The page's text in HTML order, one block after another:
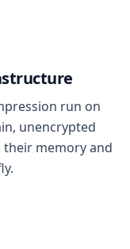
run on
unencrypted
memory and